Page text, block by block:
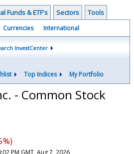
Funds & ETF's Sectors Tools
Currencies International
InvestCenter
Top Indices My Portfolio
- Common Stock
PM GMT, Aug 7, 2026